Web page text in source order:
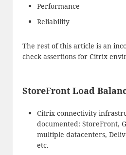
Performance
Reliability
The rest of this article is an
check assertions for Citrix
StoreFront Load
Citrix connectivity
documented: StoreFront,
multiple datacenters,
etc.